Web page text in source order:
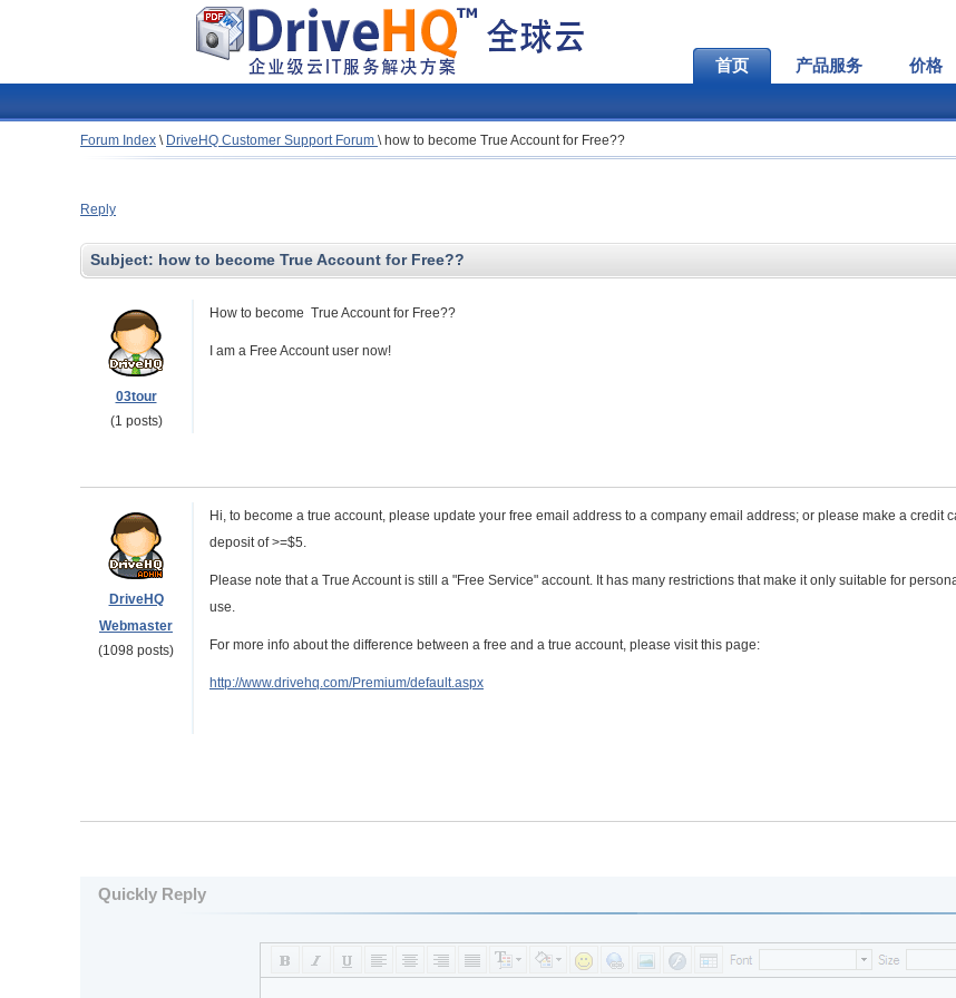
首页 产品服务 价格
Forum Index \ DriveHQ Customer Support Forum \ how to become True Account for Free??
Reply
Subject: how to become True Account for Free??
03tour
(1 posts)
How to become True Account for Free??
I am a Free Account user now!
DriveHQ
Webmaster
(1098 posts)
Hi, to become a true account, please update your free email address to a company email address; or please make a credit
deposit of >=$5.
Please note that a True Account is still a "Free Service" account. It has many restrictions that make it only suitable for
use.
For more info about the difference between a free and a true account, please visit this page:
http://www.drivehq.com/Premium/default.aspx
Quickly Reply